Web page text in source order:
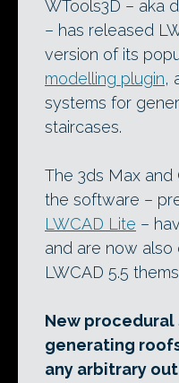
WTools3D – aka
– has released
version of its
modelling plugin,
systems for
staircases.
The 3ds Max and
the software –
LWCAD Lite –
and are now also
LWCAD 5.5
New procedural
generating
any arbitrary